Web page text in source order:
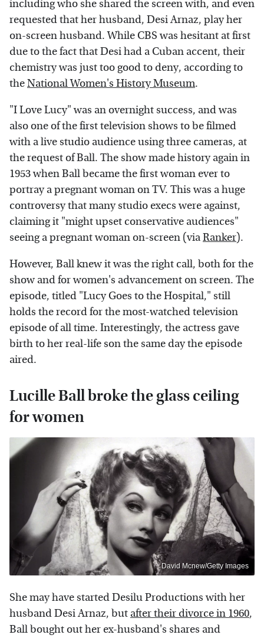
including who she shared the screen with, and even
requested that her husband, Desi Arnaz, play her
on-screen husband. While CBS was hesitant at first
due to the fact that Desi had a Cuban accent, their
chemistry was just too good to deny, according to
theNational Women's History Museum.
"I Love Lucy" was an overnight success, and was
also one of the first television shows to be filmed
with a live studio audience using three cameras, at
the request of Ball. The show made history again in
1953 when Ball became the first woman ever to
portray a pregnant woman on TV. This was a huge
controversy that many studio execs were against,
claiming it "might upset conservative audiences"
seeing a pregnant woman on-screen (viaRanker).
However, Ball knew it was the right call, both for the
show and for women's advancement on screen. The
episode, titled "Lucy Goes to the Hospital," still
holds the record for the most-watched television
episode of all time. Interestingly, the actress gave
birth to her real-life son the same day the episode
aired.
Lucille Ball broke the glass ceiling
for women
David Mcnew/Getty Images
She may have started Desilu Productions with her
husband Desi Arnaz, but after their divorce in 1960,
Ball bought out her ex-husband's shares and